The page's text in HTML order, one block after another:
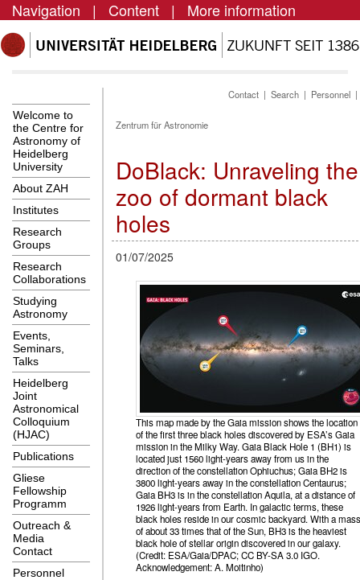
Navigation | Content | More information
Welcome to
the Centre for
Astronomy of
Heidelberg
University
About ZAH
Institutes
Research
Groups
Research
Collaborations
Studying
Astronomy
Events,
Seminars,
Talks
Heidelberg
Joint
Astronomical
Colloquium
(HJAC)
Publications
Gliese
Fellowship
Programm
Outreach &
Media
Contact
Personnel
Contact | Search | Personnel
Zentrum für Astronomie
DoBlack: Unraveling the
zoo of dormant black
holes
01/07/2025
This map made by the Gaia mission shows the location
of the first three black holes discovered by ESA’s Gaia
mission in the Milky Way. Gaia Black Hole 1 (BH1) is
located just 1560 light-years away from us in the
direction of the constellation Ophiuchus; Gaia BH2 is
3800 light-years away in the constellation Centaurus;
Gaia BH3 is in the constellation Aquila, at a distance of
1926 light-years from Earth. In galactic terms, these
black holes reside in our cosmic backyard. With a mass
of about 33 times that of the Sun, BH3 is the heaviest
black hole of stellar origin discovered in our galaxy.
(Credit: ESA/Gaia/DPAC; CC BY-SA 3.0 IGO.
Acknowledgement: A. Moitinho)